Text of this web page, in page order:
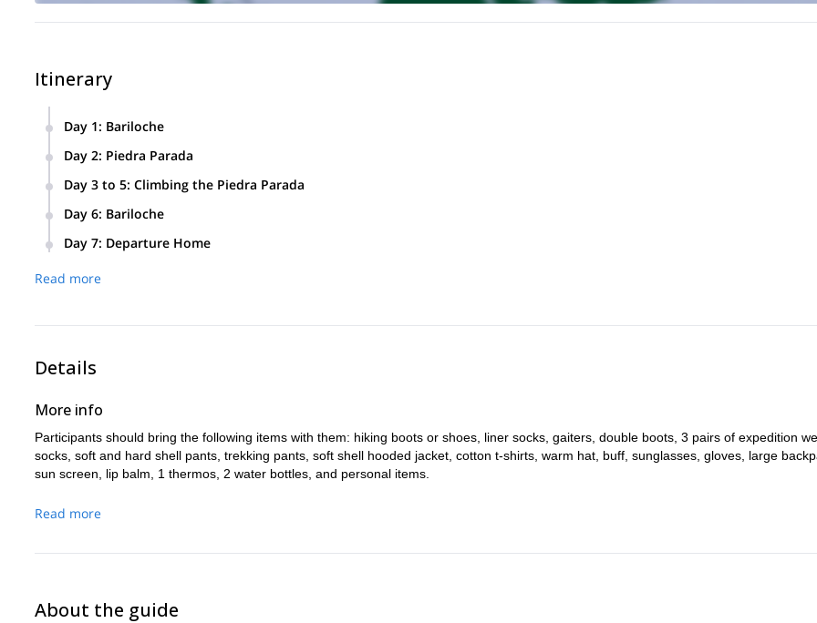
Itinerary
Day 1: Bariloche
Day 2: Piedra Parada
Day 3 to 5: Climbing the Piedra Parada
Day 6: Bariloche
Day 7: Departure Home
Read more
Details
More info
Participants should bring the following items with them: hiking boots or shoes, liner socks, gaiters, double boots, 3 pairs of expedition
socks, soft and hard shell pants, trekking pants, soft shell hooded jacket, cotton t-shirts, warm hat, buff, sunglasses, gloves, large
sun screen, lip balm, 1 thermos, 2 water bottles, and personal items.
Read more
About the guide